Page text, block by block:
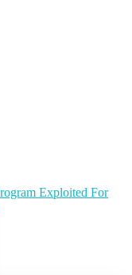
Exploited For